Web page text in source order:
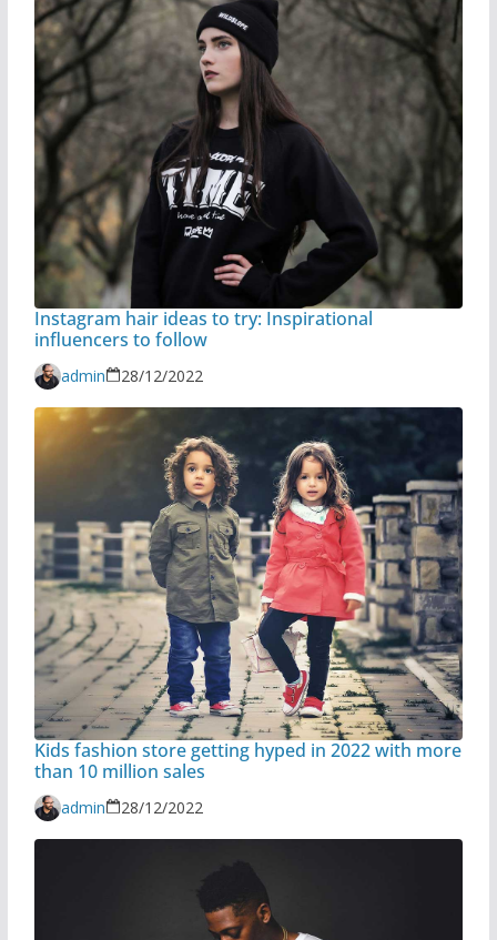
Instagram hair ideas to try: Inspirational
influencers to follow
admin 28/12/2022
Kids fashion store getting hyped in 2022 with more
than 10 million sales
admin 28/12/2022